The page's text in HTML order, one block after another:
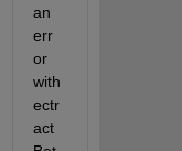
an
err
or
with
ectr
act